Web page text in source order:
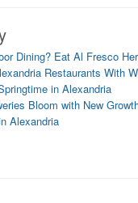
Dining? Eat Al Fresco
Restaurants With
in Alexandria
Bloom with New
Alexandria